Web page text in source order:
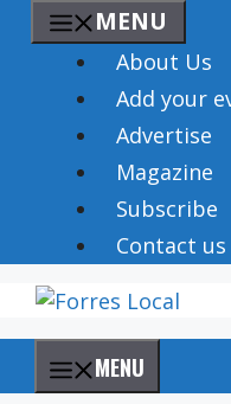
MENU
About Us
Add your
Advertise
Magazine
Subscribe
Contact us
MENU